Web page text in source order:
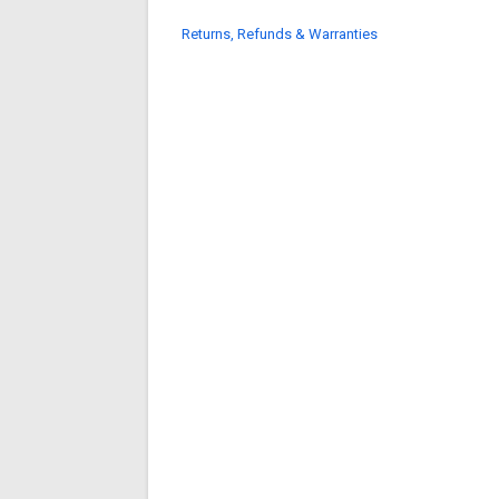
Returns, Refunds & Warranties